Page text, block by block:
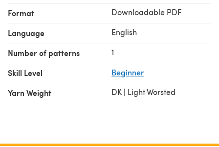
Format Downloadable PDF
Language English
Number of patterns 1
Skill Level Beginner
Yarn Weight DK | Light Worsted